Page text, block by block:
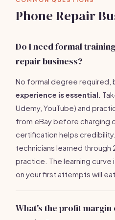
Phone Repair
Do I need formal
repair business?
No formal degree required,
experience is essential .
Udemy, YouTube) and
from eBay before charging
certification helps
technicians learned
practice. The learning
on your first attempts will eat
What's the profit margin